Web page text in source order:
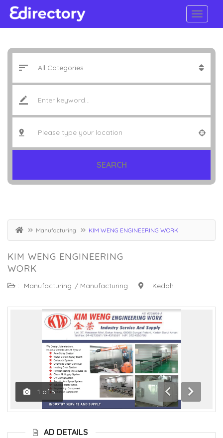
SEARCH
Manufacturing KIM WENG ENGINEERING WORK
KIM WENG ENGINEERING
WORK
: Manufacturing / Manufacturing : Kedah
1 of 5
Previous
Next
AD DETAILS